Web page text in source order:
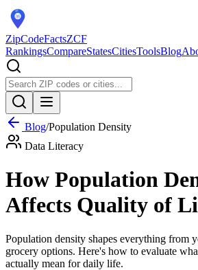
ZipCodeFactsZCF
RankingsCompareStatesCitiesToolsBlog
Blog/Population Density
Data Literacy
How Population
Affects Quality of
Population density shapes everything from
grocery options. Here's how to evaluate
actually mean for daily life.